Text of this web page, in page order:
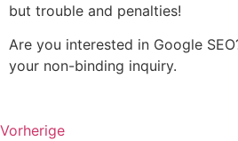
but trouble and penalties!
Are you interested in Google
your non-binding inquiry.
Vorherige